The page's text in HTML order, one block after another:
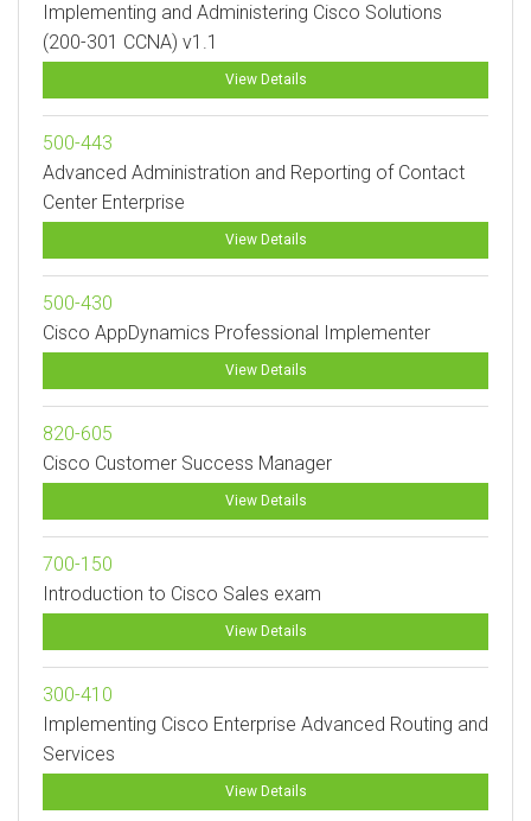
Implementing and Administering Cisco Solutions
(200-301 CCNA) v1.1
View Details
500-443
Advanced Administration and Reporting of Contact
Center Enterprise
View Details
500-430
Cisco AppDynamics Professional Implementer
View Details
820-605
Cisco Customer Success Manager
View Details
700-150
Introduction to Cisco Sales exam
View Details
300-410
Implementing Cisco Enterprise Advanced Routing and
Services
View Details